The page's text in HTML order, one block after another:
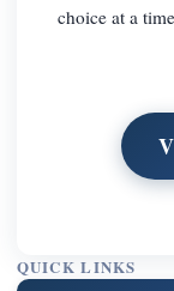
choice at a
QUICK LINKS